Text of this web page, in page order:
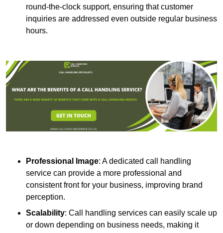
round-the-clock support, ensuring that customer
inquiries are addressed even outside regular business
hours.
Professional Image: A dedicated call handling
service can provide a more professional and
consistent front for your business, improving brand
perception.
Scalability: Call handling services can easily scale up
or down depending on business needs, making it